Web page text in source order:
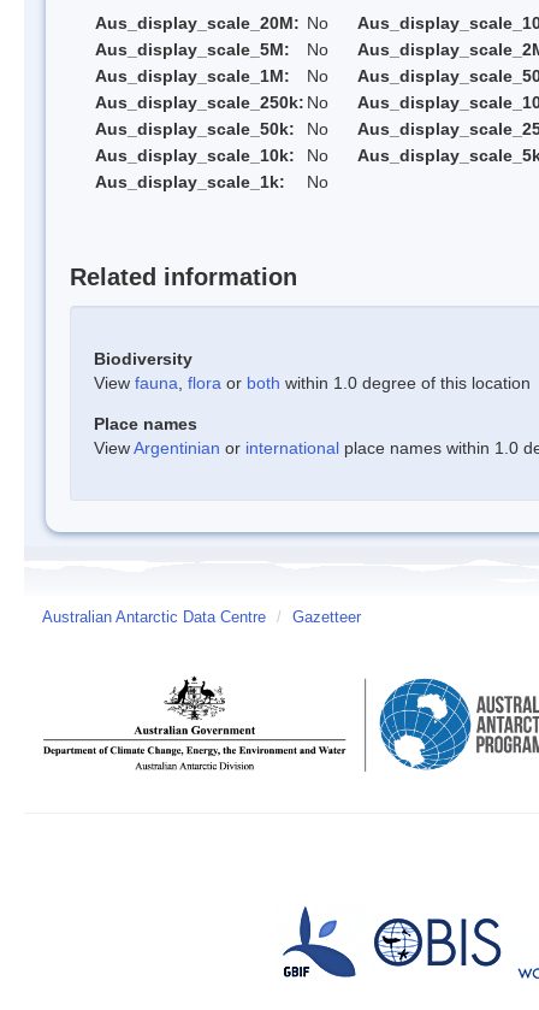
Aus_display_scale_20M: No
Aus_display_scale_5M:
No
Aus_display_scale_1M:
No
Aus_display_scale_250k: No
Aus_display_scale_50k:
No
Aus_display_scale_10k:
No
Aus_display_scale_1k:
No
Related information
Biodiversity
View fauna flora or both within 1.0 degree of this location
Place names
ViewArgentinian or international place names within 1.0
Australian Antarctic Data Centre / Gazetteer